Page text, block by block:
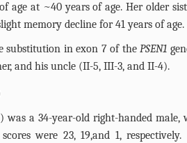
age at ~40 years of age. Her older
memory decline for 41 years of age.
substitution in exon 7 of thePSEN1
and his uncle (II-5, III-3, and II-4).
was a 34-year-old right-handed
scores were 23, 19,and 1,